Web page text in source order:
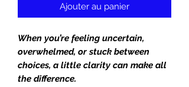
Ajouter au panier
When you’re feeling uncertain,
overwhelmed, or stuck between
choices, a little clarity can make all
the difference.